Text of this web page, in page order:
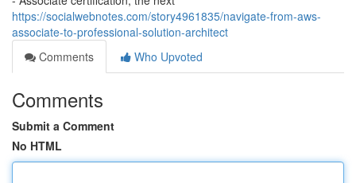
https://socialwebnotes.com/story4961835/navigate-from-aws-
associate-to-professional-solution-architect
Comments
Who Upvoted
Comments
Submit a Comment
No HTML